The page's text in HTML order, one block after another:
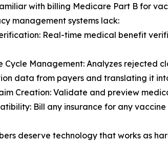
with billing Medicare Part B for
management systems lack:
Real-time medical benefit
Cycle Management: Analyzes rejected
data from payers and translating it
Creation: Validate and preview
Bill any insurance for any
deserve technology that works as